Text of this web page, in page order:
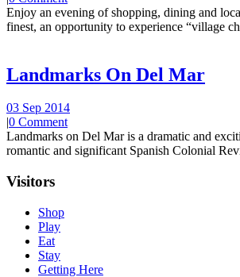
Enjoy an evening of shopping, dining and
finest, an opportunity to experience “village
Landmarks On Del Mar
03 Sep 2014
|0 Comment
Landmarks on Del Mar is a dramatic and
romantic and significant Spanish Colonial
Visitors
Shop
Play
Eat
Stay
Getting Here